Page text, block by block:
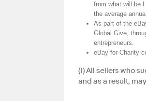
from what will be
the average
As part of the
Global Give,
entrepreneurs.
eBay for Charity
(1) All sellers who
and as a result,